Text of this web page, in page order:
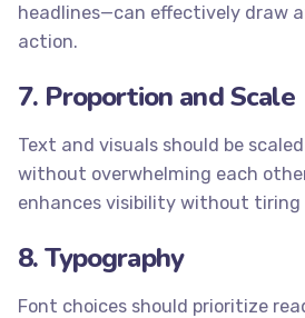
headlines—can effectively draw
action.
7. Proportion and Scale
Text and visuals should be
without overwhelming each
enhances visibility without tiring
8. Typography
Font choices should prioritize